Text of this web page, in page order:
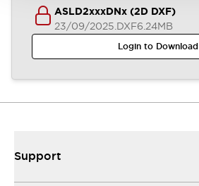
ASLD2xxxDNx (2D DXF)
23/09/2025.DXF6.24MB
Login to Download
Support